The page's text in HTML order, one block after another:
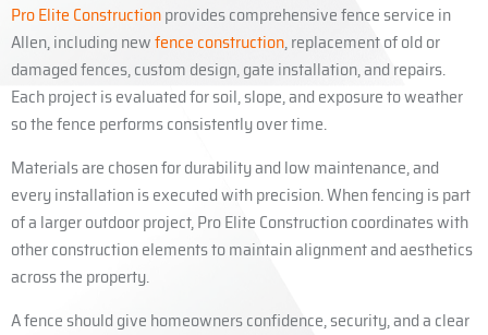
Pro Elite Constructionprovides comprehensive fence service in
Allen, including newfence construction, replacement of old or
damaged fences, custom design, gate installation, and repairs.
Each project is evaluated for soil, slope, and exposure to weather
so the fence performs consistently over time.
Materials are chosen for durability and low maintenance, and
every installation is executed with precision. When fencing is part
of a larger outdoor project, Pro Elite Construction coordinates with
other construction elements to maintain alignment and aesthetics
across the property.
A fence should give homeowners confidence, security, and a clear